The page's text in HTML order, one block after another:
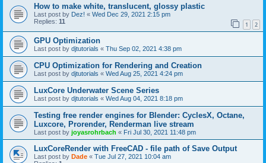
How to make white, translucent, glossy plastic
Last post by Dez! « Wed Dec 29, 2021 2:15 pm
Replies: 11 1 2
GPU Optimization
Last post by djtutorials « Thu Sep 02, 2021 4:38 pm
CPU Optimization for Rendering and Creation
Last post by djtutorials « Wed Aug 25, 2021 4:24 pm
LuxCore Underwater Scene Series
Last post by djtutorials « Wed Aug 04, 2021 8:18 pm
Testing free render engines for Blender: CyclesX, Octane,
Luxcore, Prorender, Renderman live stream
Last post by joyasrohrbach « Fri Jul 30, 2021 11:48 pm
LuxCoreRender with FreeCAD - file path of Save Output
Last post by Dade « Tue Jul 27, 2021 10:04 am